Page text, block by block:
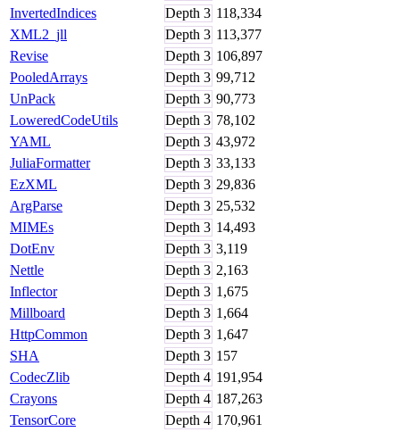
InvertedIndices
Depth 3 118,334
XML2_jll
Depth 3 113,377
Revise
Depth 3 106,897
PooledArrays
Depth 3 99,712
UnPack
Depth 3 90,773
LoweredCodeUtils
Depth 3 78,102
YAML
Depth 3 43,972
JuliaFormatter
Depth 3 33,133
EzXML
Depth 3 29,836
ArgParse
Depth 3 25,532
MIMEs
Depth 3 14,493
DotEnv
Depth 3 3,119
Nettle
Depth 3 2,163
Inflector
Depth 3 1,675
Millboard
Depth 3 1,664
HttpCommon
Depth 3 1,647
SHA
Depth 3 157
CodecZlib
Depth 4 191,954
Crayons
Depth 4 187,263
TensorCore
Depth 4 170,961